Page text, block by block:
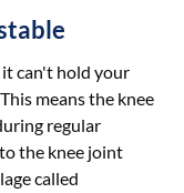
it can't hold your
means the knee
regular
the knee joint
called